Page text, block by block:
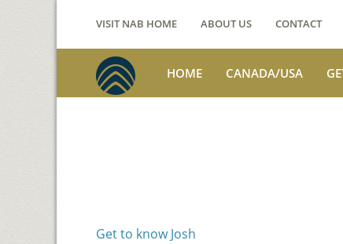
VISIT NAB HOME ABOUT US CONTACT
HOME CANADA/USA
Get to know Josh